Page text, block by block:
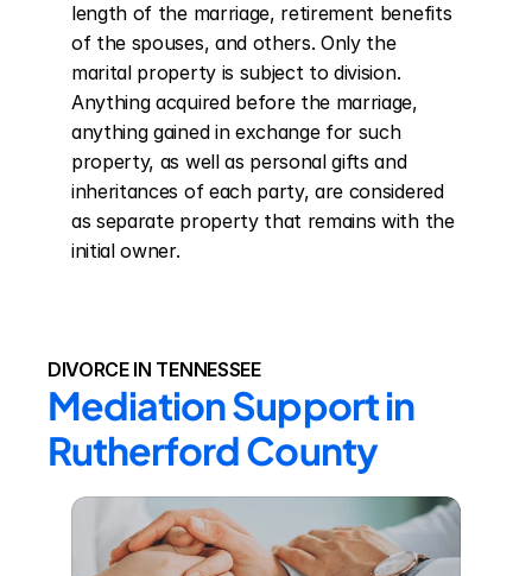
length of the marriage, retirement benefits
of the spouses, and others. Only the
marital property is subject to division.
Anything acquired before the marriage,
anything gained in exchange for such
property, as well as personal gifts and
inheritances of each party, are considered
as separate property that remains with the
initial owner.
DIVORCE IN TENNESSEE
Mediation Support in
Rutherford County